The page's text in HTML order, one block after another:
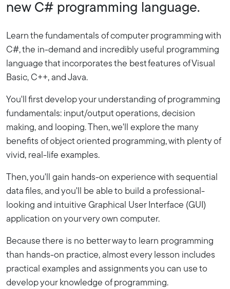
new C# programming language.
Learn the fundamentals of computer programming with
C#, the in-demand and incredibly useful programming
language that incorporates the best features of Visual
Basic, C++, and Java.
You'll first develop your understanding of programming
fundamentals: input/output operations, decision
making, and looping. Then, we'll explore the many
benefits of object oriented programming, with plenty of
vivid, real-life examples.
Then, you'll gain hands-on experience with sequential
data files, and you'll be able to build a professional-
looking and intuitive Graphical User Interface (GUI)
application on your very own computer.
Because there is no better way to learn programming
than hands-on practice, almost every lesson includes
practical examples and assignments you can use to
develop your knowledge of programming.